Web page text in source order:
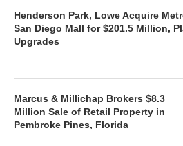
Henderson Park, Lowe Acquire
San Diego Mall for $201.5 Million,
Upgrades
Marcus & Millichap Brokers $8.3
Million Sale of Retail Property in
Pembroke Pines, Florida